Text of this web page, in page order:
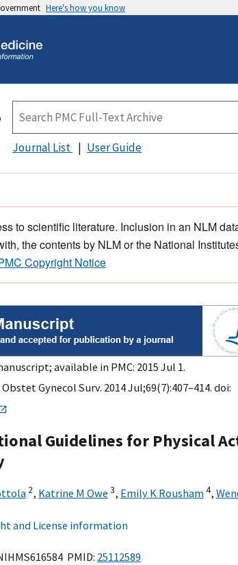
Here's how you know
Journal List User Guide
to scientific literature. Inclusion in an NLM
the contents by NLM or the National
Copyright Notice
available in PMC: 2015 Jul 1.
Obstet Gynecol Surv. 2014 Jul;69(7):407–414. doi:
Guidelines for Physical
2, Katrine M Owe 3, Emily K Rousham4,
and License information
PMID: 25112589